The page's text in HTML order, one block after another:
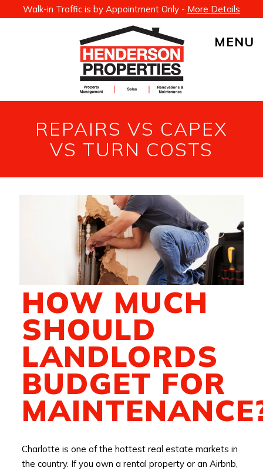
Walk-in Traffic is by Appointment Only - More Details
MENU
REPAIRS VS CAPEX
VS TURN COSTS
HOW MUCH
SHOULD
LANDLORDS
BUDGET FOR
Charlotte is one of the hottest real estate markets in
the country. If you own a rental property or an Airbnb,